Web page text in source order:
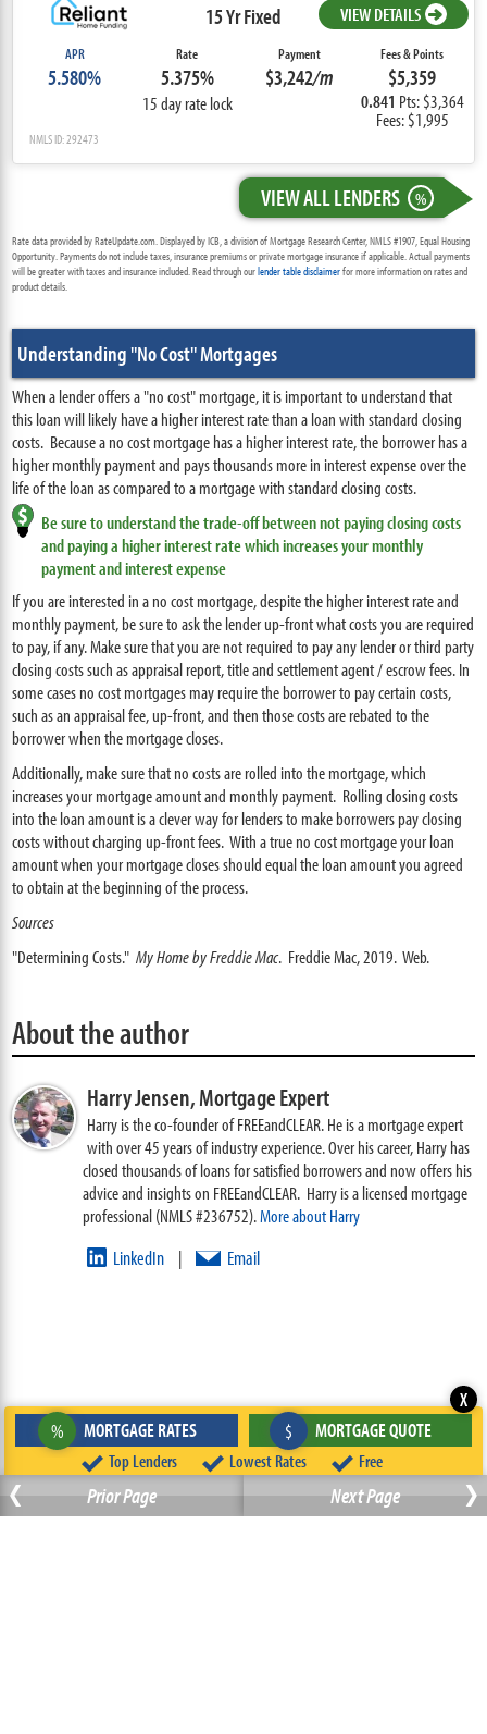
‹ Prior Page Next Page ›
15 Yr Fixed VIEW DETAILS
APR
5.580%
Rate
5.375%
15 day rate lock
Payment
$3,242/m
Fees & Points
$5,359
0.841 Pts: $3,364
Fees: $1,995
NMLS ID: 292473
VIEW ALL LENDERS %
Rate data provided by RateUpdate.com. Displayed by ICB, a division of Mortgage Research Center, NMLS #1907, Equal Housing
Opportunity. Payments do not include taxes, insurance premiums or private mortgage insurance if applicable. Actual payments
will be greater with taxes and insurance included. Read through ourlender table disclaimerfor more information on rates and
product details.
Understanding "No Cost" Mortgages
When a lender offers a "no cost" mortgage, it is important to understand that
this loan will likely have a higher interest rate than a loan with standard closing
costs. Because a no cost mortgage has a higher interest rate, the borrower has a
higher monthly payment and pays thousands more in interest expense over the
life of the loan as compared to a mortgage with standard closing costs.
Be sure to understand the trade-off between not paying closing costs
and paying a higher interest rate which increases your monthly
payment and interest expense
If you are interested in a no cost mortgage, despite the higher interest rate and
monthly payment, be sure to ask the lender up-front what costs you are required
to pay, if any. Make sure that you are not required to pay any lender or third party
closing costs such as appraisal report, title and settlement agent / escrow fees. In
some cases no cost mortgages may require the borrower to pay certain costs,
such as an appraisal fee, up-front, and then those costs are rebated to the
borrower when the mortgage closes.
Additionally, make sure that no costs are rolled into the mortgage, which
increases your mortgage amount and monthly payment. Rolling closing costs
into the loan amount is a clever way for lenders to make borrowers pay closing
costs without charging up-front fees. With a true no cost mortgage your loan
amount when your mortgage closes should equal the loan amount you agreed
to obtain at the beginning of the process.
Sources
"Determining Costs."My Home by Freddie Mac. Freddie Mac, 2019. Web.
About the author
Harry Jensen,Mortgage Expert
Harry is the co-founder of FREEandCLEAR. He is a mortgage expert
with over 45 years of industry experience. Over his career, Harry has
closed thousands of loans for satisfied borrowers and now offers his
advice and insights on FREEandCLEAR. Harry is a licensed mortgage
professional (NMLS #236752).More about Harry
LinkedIn | Email
Top Lenders Lowest Rates Free
% MORTGAGE RATES $ MORTGAGE QUOTE
X